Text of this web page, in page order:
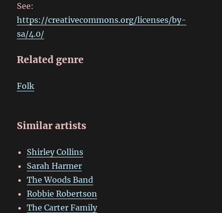
See:
https://creativecommons.org/licenses/by-
sa/4.0/
Related genre
Folk
Similar artists
Shirley Collins
Sarah Harmer
The Woods Band
Robbie Robertson
The Carter Family